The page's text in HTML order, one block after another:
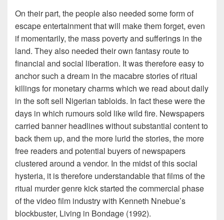
On their part, the people also needed some form of
escape entertainment that will make them forget, even
if momentarily, the mass poverty and sufferings in the
land. They also needed their own fantasy route to
financial and social liberation. It was therefore easy to
anchor such a dream in the macabre stories of ritual
killings for monetary charms which we read about daily
in the soft sell Nigerian tabloids. In fact these were the
days in which rumours sold like wild fire. Newspapers
carried banner headlines without substantial content to
back them up, and the more lurid the stories, the more
free readers and potential buyers of newspapers
clustered around a vendor. In the midst of this social
hysteria, it is therefore understandable that films of the
ritual murder genre kick started the commercial phase
of the video film industry with Kenneth Nnebue’s
blockbuster, Living in Bondage (1992).